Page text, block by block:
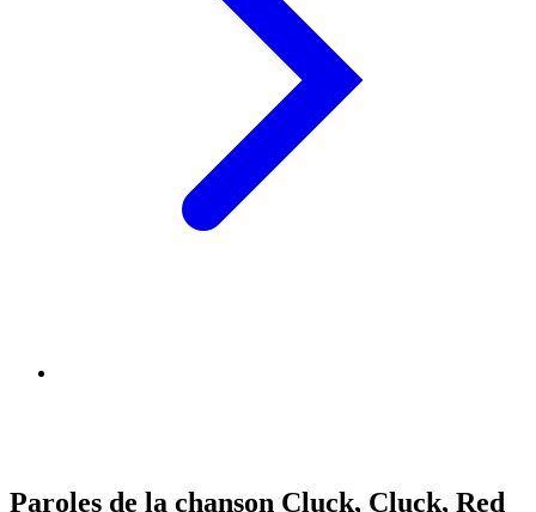
Paroles de la chanson Cluck, Cluck, Red